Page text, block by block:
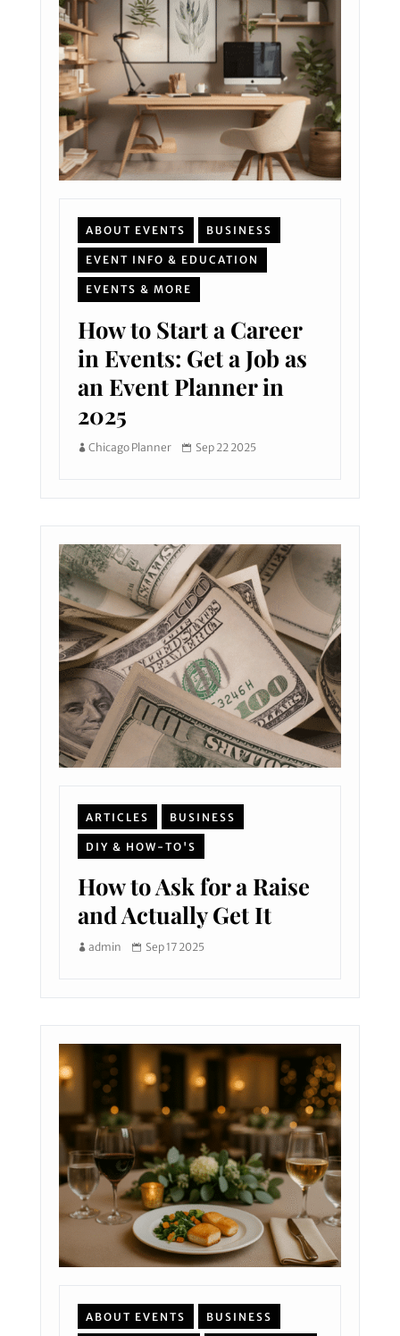
ABOUT EVENTS BUSINESS
EVENT INFO & EDUCATION
EVENTS & MORE
How to Start a Career
in Events: Get a Job as
an Event Planner in
2025
Chicago Planner Sep 22 2025
ARTICLES BUSINESS
DIY & HOW-TO'S
How to Ask for a Raise
and Actually Get It
admin Sep 17 2025
ABOUT EVENTS BUSINESS